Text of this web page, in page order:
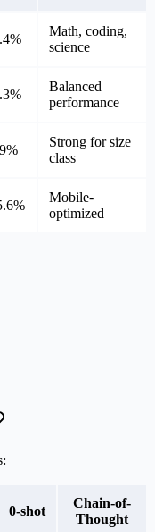
Math, coding,
science
Balanced
performance
Strong for size
class
Mobile-
optimized
0-shot
Chain-of-
Thought